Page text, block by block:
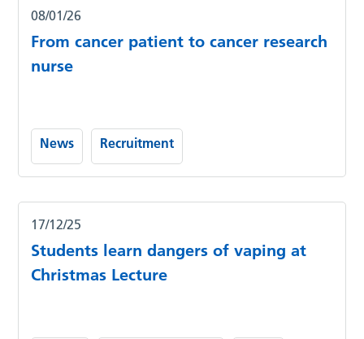
08/01/26
From cancer patient to cancer research
nurse
News Recruitment
17/12/25
Students learn dangers of vaping at
Christmas Lecture